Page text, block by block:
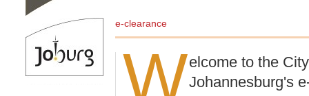
e-clearance
Welcome to the
Johannesburg's